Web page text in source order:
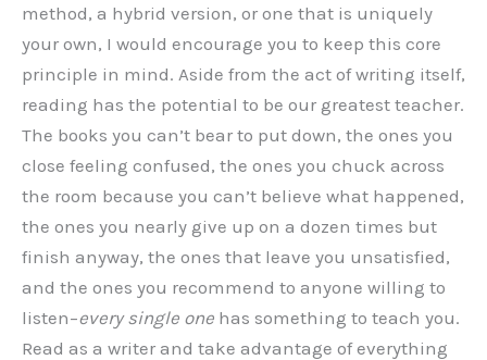
method, a hybrid version, or one that is uniquely
your own, I would encourage you to keep this core
principle in mind. Aside from the act of writing itself,
reading has the potential to be our greatest teacher.
The books you can’t bear to put down, the ones you
close feeling confused, the ones you chuck across
the room because you can’t believe what happened,
the ones you nearly give up on a dozen times but
finish anyway, the ones that leave you unsatisfied,
and the ones you recommend to anyone willing to
listen–every single one has something to teach you.
Read as a writer and take advantage of everything